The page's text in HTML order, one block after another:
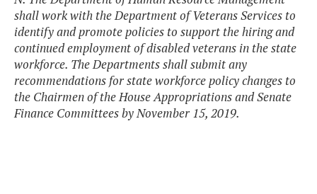
shall work with the Department of Veterans Services to
identify and promote policies to support the hiring and
continued employment of disabled veterans in the state
workforce. The Departments shall submit any
recommendations for state workforce policy changes to
the Chairmen of the House Appropriations and Senate
Finance Committees by November 15, 2019.